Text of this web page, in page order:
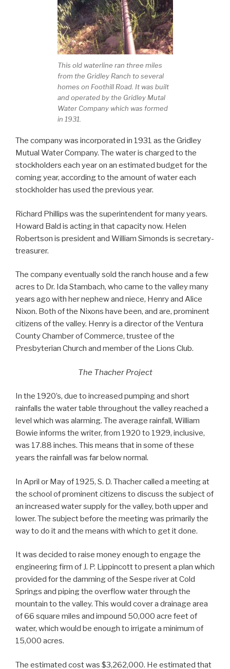
This old waterline ran three miles
from the Gridley Ranch to several
homes on Foothill Road. It was built
and operated by the Gridley Mutal
Water Company which was formed
in 1931.
The company was incorporated in 1931 as the Gridley
Mutual Water Company. The water is charged to the
stockholders each year on an estimated budget for the
coming year, according to the amount of water each
stockholder has used the previous year.
Richard Phillips was the superintendent for many years.
Howard Bald is acting in that capacity now. Helen
Robertson is president and William Simonds is secretary-
treasurer.
The company eventually sold the ranch house and a few
acres to Dr. Ida Stambach, who came to the valley many
years ago with her nephew and niece, Henry and Alice
Nixon. Both of the Nixons have been, and are, prominent
citizens of the valley. Henry is a director of the Ventura
County Chamber of Commerce, trustee of the
Presbyterian Church and member of the Lions Club.
The Thacher Project
In the 1920’s, due to increased pumping and short
rainfalls the water table throughout the valley reached a
level which was alarming. The average rainfall, William
Bowie informs the writer, from 1920 to 1929, inclusive,
was 17.88 inches. This means that in some of these
years the rainfall was far below normal.
In April or May of 1925, S. D. Thacher called a meeting at
the school of prominent citizens to discuss the subject of
an increased water supply for the valley, both upper and
lower. The subject before the meeting was primarily the
way to do it and the means with which to get it done.
It was decided to raise money enough to engage the
engineering firm of J. P. Lippincott to present a plan which
provided for the damming of the Sespe river at Cold
Springs and piping the overflow water through the
mountain to the valley. This would cover a drainage area
of 66 square miles and impound 50,000 acre feet of
water, which would be enough to irrigate a minimum of
15,000 acres.
The estimated cost was $3,262,000. He estimated that